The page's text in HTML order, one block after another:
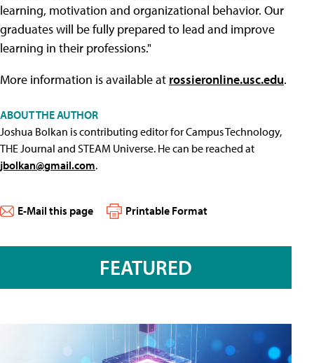
learning, motivation and organizational behavior. Our
graduates will be fully prepared to lead and improve
learning in their professions."
More information is available at rossieronline.usc.edu.
ABOUT THE AUTHOR
Joshua Bolkan is contributing editor for Campus Technology,
THE Journal and STEAM Universe. He can be reached at
jbolkan@gmail.com.
E-Mail this page Printable Format
FEATURED